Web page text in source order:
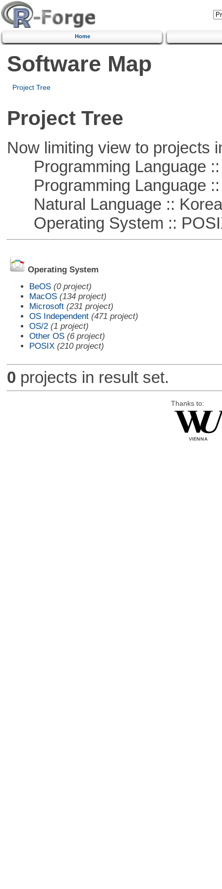
Home
Software Map
Project Tree
Project Tree
Now limiting view to projects
Programming Language ::
Programming Language ::
Natural Language ::
Operating System ::
Operating System
BeOS (0 project)
MacOS (134 project)
Microsoft (231 project)
OS Independent (471 project)
OS/2 (1 project)
Other OS (6 project)
POSIX (210 project)
0 projects in result set.
Thanks to: